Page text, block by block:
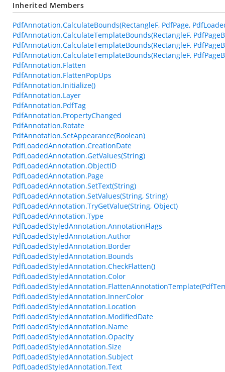
Inherited Members
PdfAnnotation.CalculateBounds(RectangleF, PdfPage,
PdfAnnotation.CalculateTemplateBounds(RectangleF,
PdfAnnotation.CalculateTemplateBounds(RectangleF,
PdfAnnotation.CalculateTemplateBounds(RectangleF,
PdfAnnotation.Flatten
PdfAnnotation.FlattenPopUps
PdfAnnotation.Initialize()
PdfAnnotation.Layer
PdfAnnotation.PdfTag
PdfAnnotation.PropertyChanged
PdfAnnotation.Rotate
PdfAnnotation.SetAppearance(Boolean)
PdfLoadedAnnotation.CreationDate
PdfLoadedAnnotation.GetValues(String)
PdfLoadedAnnotation.ObjectID
PdfLoadedAnnotation.Page
PdfLoadedAnnotation.SetText(String)
PdfLoadedAnnotation.SetValues(String, String)
PdfLoadedAnnotation.TryGetValue(String, Object)
PdfLoadedAnnotation.Type
PdfLoadedStyledAnnotation.AnnotationFlags
PdfLoadedStyledAnnotation.Author
PdfLoadedStyledAnnotation.Border
PdfLoadedStyledAnnotation.Bounds
PdfLoadedStyledAnnotation.CheckFlatten()
PdfLoadedStyledAnnotation.Color
PdfLoadedStyledAnnotation.InnerColor
PdfLoadedStyledAnnotation.Location
PdfLoadedStyledAnnotation.ModifiedDate
PdfLoadedStyledAnnotation.Name
PdfLoadedStyledAnnotation.Opacity
PdfLoadedStyledAnnotation.Size
PdfLoadedStyledAnnotation.Subject
PdfLoadedStyledAnnotation.Text